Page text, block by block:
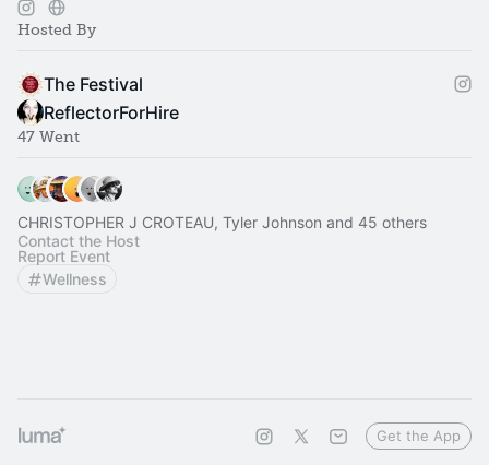
Hosted By
The Festival
ReflectorForHire
47 Went
CHRISTOPHER J CROTEAU, Tyler Johnson and 45 others
Contact the Host
Report Event
Wellness
Get the App